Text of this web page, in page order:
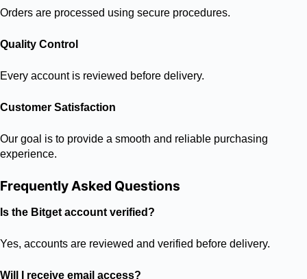
Orders are processed using secure procedures.
Quality Control
Every account is reviewed before delivery.
Customer Satisfaction
Our goal is to provide a smooth and reliable purchasing
experience.
Frequently Asked Questions
Is the Bitget account verified?
Yes, accounts are reviewed and verified before delivery.
Will I receive email access?